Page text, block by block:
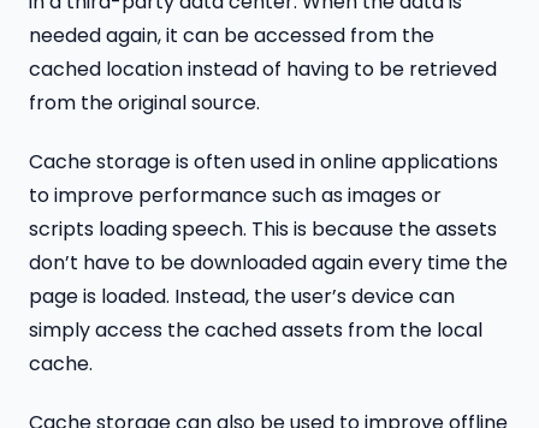
needed again, it can be accessed from the
cached location instead of having to be retrieved
from the original source.
Cache storage is often used in online applications
to improve performance such as images or
scripts loading speech. This is because the assets
don’t have to be downloaded again every time the
page is loaded. Instead, the user’s device can
simply access the cached assets from the local
cache.